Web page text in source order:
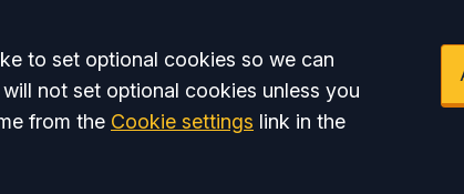
to set optional cookies so we can
not set optional cookies unless you
from the Cookie settings link in the